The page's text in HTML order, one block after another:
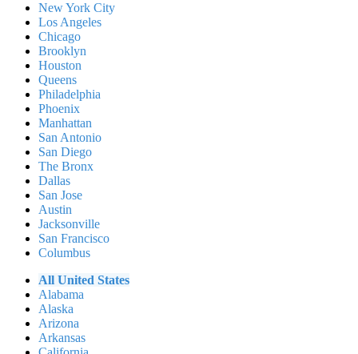
New York City
Los Angeles
Chicago
Brooklyn
Houston
Queens
Philadelphia
Phoenix
Manhattan
San Antonio
San Diego
The Bronx
Dallas
San Jose
Austin
Jacksonville
San Francisco
Columbus
All United States
Alabama
Alaska
Arizona
Arkansas